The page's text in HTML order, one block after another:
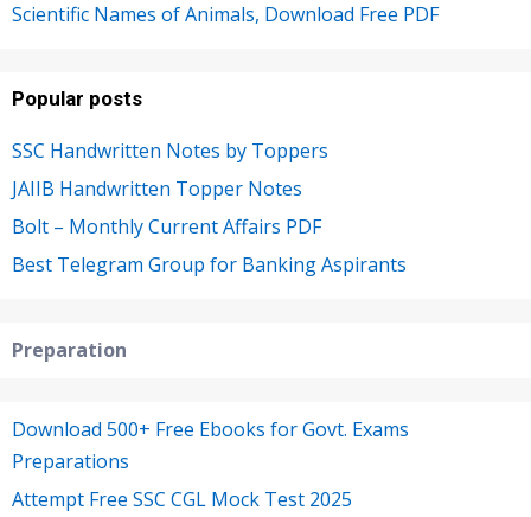
Scientific Names of Animals, Download Free PDF
Popular posts
SSC Handwritten Notes by Toppers
JAIIB Handwritten Topper Notes
Bolt – Monthly Current Affairs PDF
Best Telegram Group for Banking Aspirants
Preparation
Download 500+ Free Ebooks for Govt. Exams
Preparations
Attempt Free SSC CGL Mock Test 2025